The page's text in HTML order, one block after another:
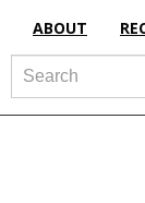
ABOUT
Search